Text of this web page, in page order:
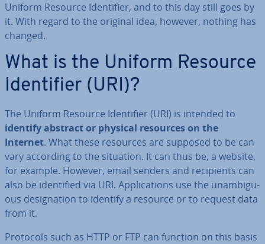
Uniform Resource Iden­ti­fi­er, and to this day still goes by
it. With regard to the original idea, however, nothing has
changed.
What is the Uniform Resource
Iden­ti­fi­er (URI)?
The Uniform Resource Iden­ti­fi­er (URI) is intended to
identify abstract or physical resources on the
Internet. What these resources are supposed to be can
vary according to the situation. It can thus be, a website,
for example. However, email senders and re­cip­i­ents can
also be iden­ti­fied via URI. Ap­plic­a­tions use the un­am­bigu­
ous des­ig­na­tion to identify a resource or to request data
from it.
Protocols such as HTTP or FTP can function on this basis